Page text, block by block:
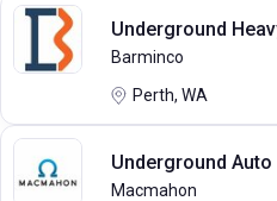
Underground
Barminco
Perth, WA
Underground
Macmahon